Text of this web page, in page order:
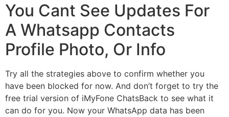
You Cant See Updates For
A Whatsapp Contacts
Profile Photo, Or Info
Try all the strategies above to confirm whether you
have been blocked for now. And don’t forget to try the
free trial version of iMyFone ChatsBack to see what it
can do for you. Now your WhatsApp data has been